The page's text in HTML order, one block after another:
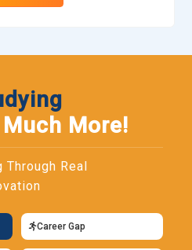
Much More!
Through Real
Career Gap